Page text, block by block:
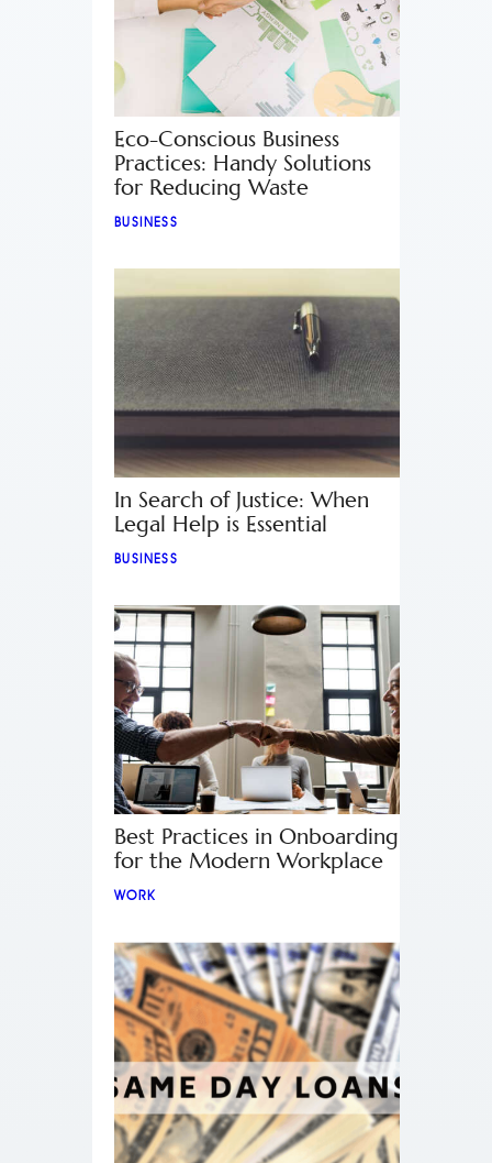
Eco-Conscious Business
Practices: Handy Solutions
for Reducing Waste
BUSINESS
In Search of Justice: When
Legal Help is Essential
BUSINESS
Best Practices in Onboarding
for the Modern Workplace
WORK